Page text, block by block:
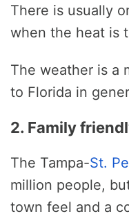
There is usually
when the heat is
The weather is a
to Florida in
2. Family
The Tampa-St.
million people,
town feel and a